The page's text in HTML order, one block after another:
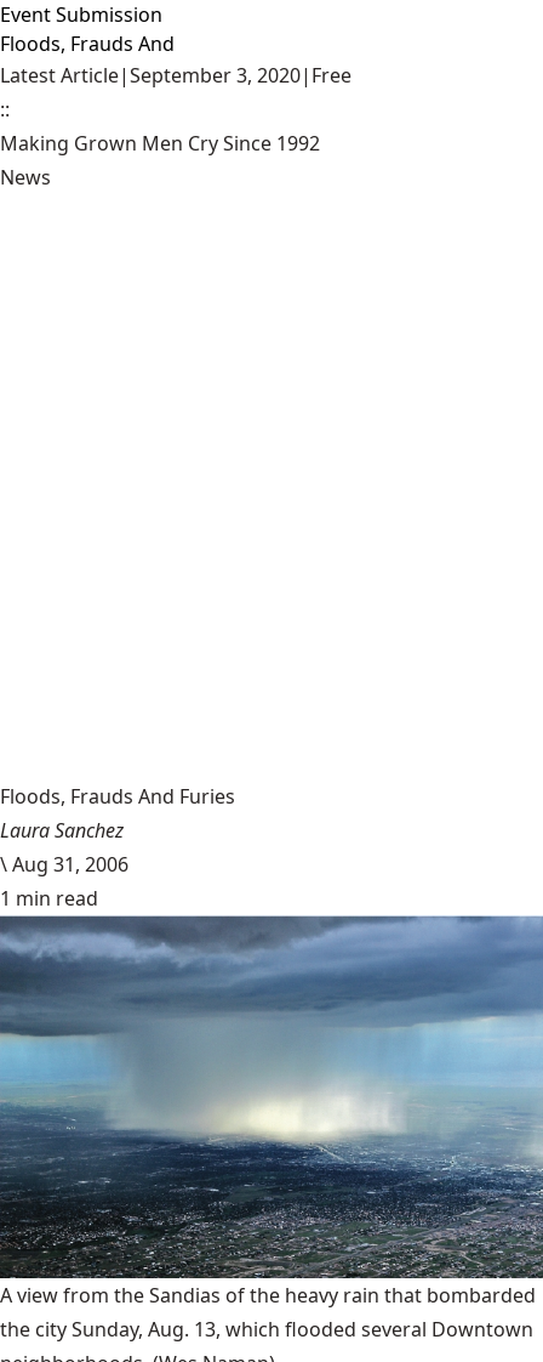
Event Submission
Floods, Frauds And
Latest Article|September 3, 2020| Free
::
Making Grown Men Cry Since 1992
News
Floods, Frauds And Furies
Laura Sanchez
\Aug 31, 2006
1 min read
A view from the Sandias of the heavy rain that bombarded
the city Sunday, Aug. 13, which flooded several Downtown